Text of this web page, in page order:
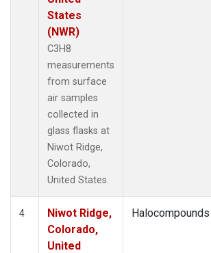
States
(NWR)
C3H8
measurements
from surface
air samples
collected in
glass flasks at
Niwot Ridge,
Colorado,
United States.
4
Niwot Ridge,
Colorado,
United
Halocompounds